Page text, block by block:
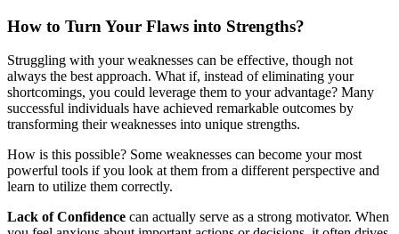
How to Turn Your Flaws into Strengths?
Struggling with your weaknesses can be effective, though not
always the best approach. What if, instead of eliminating your
shortcomings, you could leverage them to your advantage? Many
successful individuals have achieved remarkable outcomes by
transforming their weaknesses into unique strengths.
How is this possible? Some weaknesses can become your most
powerful tools if you look at them from a different perspective and
learn to utilize them correctly.
Lack of Confidence can actually serve as a strong motivator. When